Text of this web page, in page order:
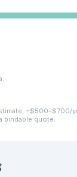
bindable quote.